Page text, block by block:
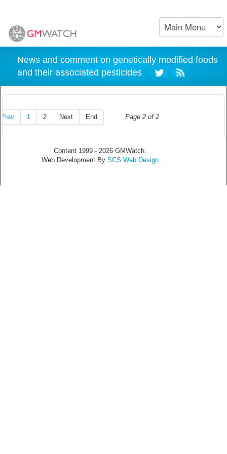
News and comment on genetically modified foods
and their associated pesticides
Page 2 of 2
Prev 1 2 Next End
Content 1999 - 2026 GMWatch.
Web Development By SCS Web Design